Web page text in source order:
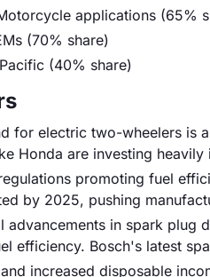
applications (65%
(70% share)
(40% share)
for electric two-wheelers is
Honda are investing
promoting fuel
by 2025, pushing
advancements in spark plug
efficiency. Bosch's latest
increased disposable